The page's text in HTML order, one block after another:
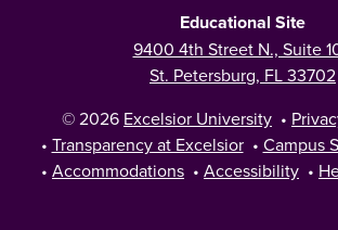
Educational Site
9400 4th Street N., Suite
St. Petersburg, FL 33702
© 2026 Excelsior University •
• Transparency at Excelsior • Campus
• Accommodations • Accessibility •